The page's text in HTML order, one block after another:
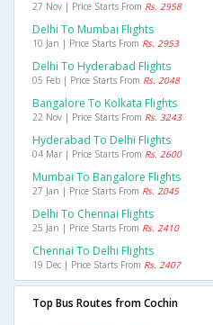
27 Nov | Price Starts From Rs. 2958
Delhi To Mumbai Flights
10 Jan | Price Starts From Rs. 2953
Delhi To Hyderabad Flights
05 Feb | Price Starts From Rs. 2048
Bangalore To Kolkata Flights
22 Nov | Price Starts From Rs. 3243
Hyderabad To Delhi Flights
04 Mar | Price Starts From Rs. 2600
Mumbai To Bangalore Flights
27 Jan | Price Starts From Rs. 2045
Delhi To Chennai Flights
25 Jan | Price Starts From Rs. 2410
Chennai To Delhi Flights
19 Dec | Price Starts From Rs. 2407
Top Bus Routes from Cochin